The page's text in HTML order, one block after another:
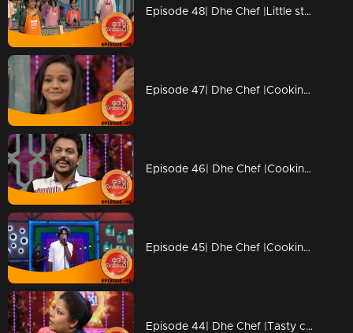
Episode 48| Dhe Chef |Little stars coming with Duplicate chefs
Episode 47| Dhe Chef |Cooking with kutti chefs
Episode 46| Dhe Chef |Cooking with Kettle
Episode 45| Dhe Chef |Cooking with Vinay fort and Sanju Shivaram
Episode 44| Dhe Chef |Tasty competition with Masala Coffee band!!